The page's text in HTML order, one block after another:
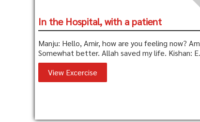
In the Hospital, with a patient
Manju: Hello, Amir, how are you feeling now?
Somewhat better. Allah saved my life. Kishan:
View Excercise